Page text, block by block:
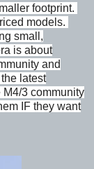
footprint.
models.
small,
is about
and
latest
3 community
IF they want